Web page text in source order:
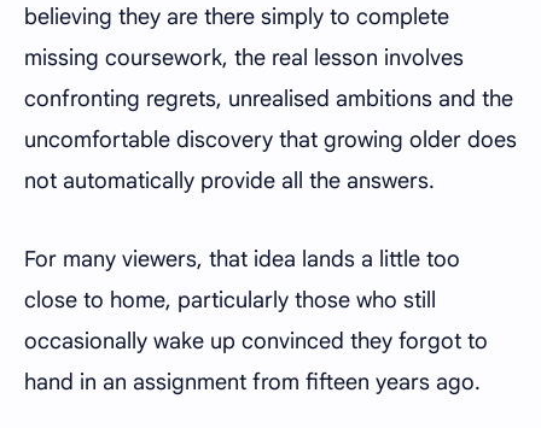
believing they are there simply to complete
missing coursework, the real lesson involves
confronting regrets, unrealised ambitions and the
uncomfortable discovery that growing older does
not automatically provide all the answers.
For many viewers, that idea lands a little too
close to home, particularly those who still
occasionally wake up convinced they forgot to
hand in an assignment from fifteen years ago.